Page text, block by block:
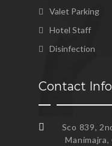
Valet Parking
Hotel Staff
Disinfection
Contact
Sco 839,
Manimajra,